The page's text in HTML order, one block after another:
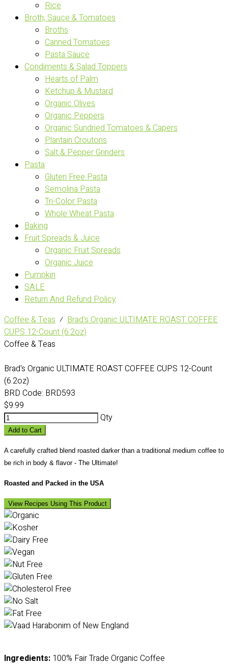
Rice
Broth, Sauce & Tomatoes
Broths
Canned Tomatoes
Pasta Sauce
Condiments & Salad Toppers
Hearts of Palm
Ketchup & Mustard
Organic Olives
Organic Peppers
Organic Sundried Tomatoes & Capers
Plantain Croutons
Salt & Pepper Grinders
Pasta
Gluten Free Pasta
Semolina Pasta
Tri-Color Pasta
Whole Wheat Pasta
Baking
Fruit Spreads & Juice
Organic Fruit Spreads
Organic Juice
Pumpkin
SALE
Return And Refund Policy
Coffee & Teas ⁄ Brad's Organic ULTIMATE ROAST COFFEE
CUPS 12-Count (6.2oz)
Coffee & Teas
Brad's Organic ULTIMATE ROAST COFFEE CUPS 12-Count
(6.2oz)
BRD Code: BRD593
$9.99
Qty
Add to Cart
A carefully crafted blend roasted darker than a traditional medium coffee to
be rich in body & flavor - The Ultimate!
Roasted and Packed in the USA
View Recipes Using This Product
Ingredients: 100% Fair Trade Organic Coffee